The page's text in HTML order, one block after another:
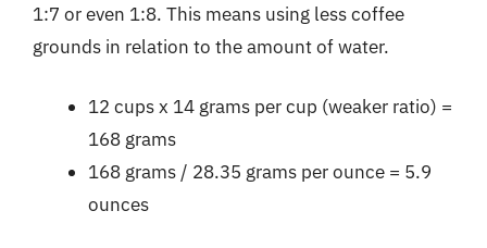
1:7 or even 1:8. This means using less coffee
grounds in relation to the amount of water.
12 cups x 14 grams per cup (weaker ratio) =
168 grams
168 grams / 28.35 grams per ounce = 5.9
ounces